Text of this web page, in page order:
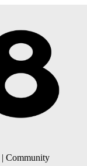
| Community